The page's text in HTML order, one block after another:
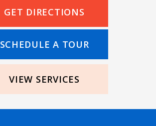
GET DIRECTIONS
SCHEDULE A TOUR
VIEW SERVICES